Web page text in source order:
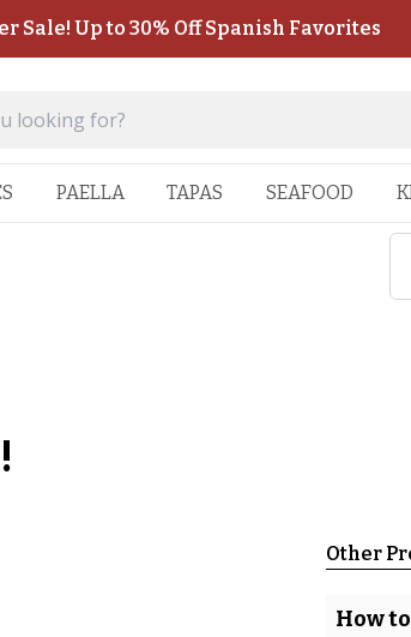
Sale! Up to 30% Off Spanish Favorites
PAELLA TAPAS SEAFOOD
Other
How